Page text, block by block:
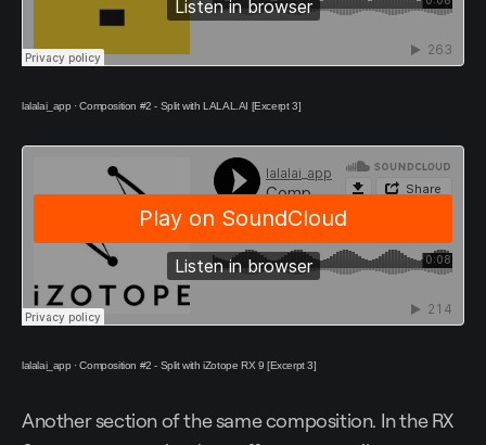
lalalai_app ·Composition #2 - Split with LALAL.AI [Excerpt 3]
lalalai_app ·Composition #2 - Split with iZotope RX 9 [Excerpt 3]
Another section of the same composition. In the RX